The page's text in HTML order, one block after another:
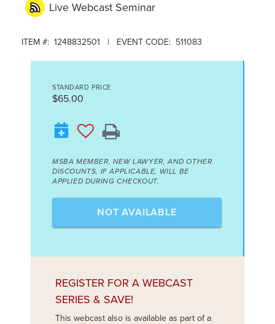
Live Webcast Seminar
ITEM #: 1248832501 | EVENT CODE: 511083
STANDARD PRICE
$65.00
MSBA MEMBER, NEW LAWYER, AND OTHER
DISCOUNTS, IF APPLICABLE, WILL BE
APPLIED DURING CHECKOUT.
NOT AVAILABLE
REGISTER FOR A WEBCAST
SERIES & SAVE!
This webcast also is available as part of a